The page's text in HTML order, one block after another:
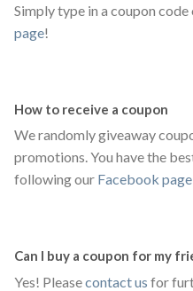
Simply type in a coupon code
page!
How to receive a coupon
We randomly giveaway
promotions. You have the
following our Facebook page
Can I buy a coupon for my
Yes! Pleasecontact us for